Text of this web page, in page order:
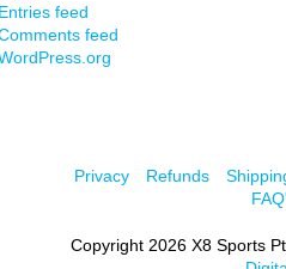
feed
feed
Privacy Refunds
Copyright 2026 X8 Sports